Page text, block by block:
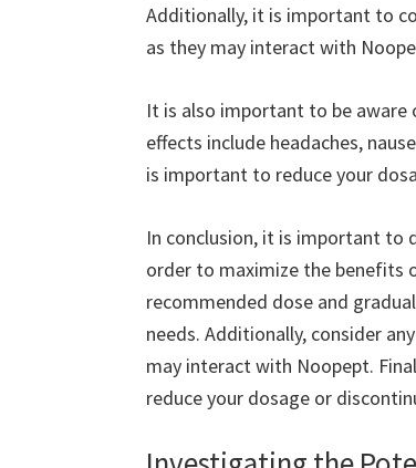
Additionally, it is important to
as they may interact with
It is also important to be
effects include headaches,
is important to reduce your
In conclusion, it is important to
order to maximize the benefits
recommended dose and
needs. Additionally, consider
may interact with Noopept.
reduce your dosage or